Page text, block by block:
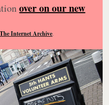
over on our new
The Internet Archive.